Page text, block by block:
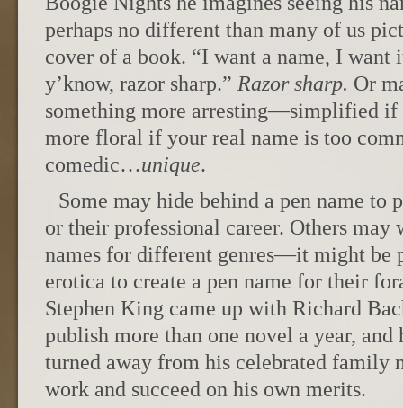
perhaps no different than many of us
cover of a book. “I want a name, I want
y’know, razor sharp.” Razor sharp. Or
something more arresting—simplified if
more floral if your real name is too
comedic…unique.
Some may hide behind a pen name
or their professional career. Others may
names for different genres—it might be
erotica to create a pen name for their
Stephen King came up with Richard
publish more than one novel a year,
turned away from his celebrated family
work and succeed on his own merits.